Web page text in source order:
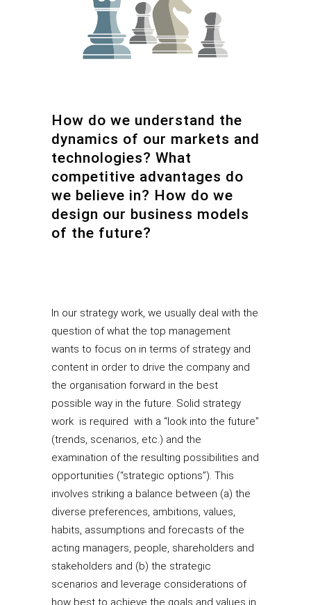
How do we understand the
dynamics of our markets and
technologies? What
competitive advantages do
we believe in? How do we
design our business models
of the future?
In our strategy work, we usually deal with the
question of what the top management
wants to focus on in terms of strategy and
content in order to drive the company and
the organisation forward in the best
possible way in the future. Solid strategy
work is required with a “look into the future”
(trends, scenarios, etc.) and the
examination of the resulting possibilities and
opportunities (“strategic options”). This
involves striking a balance between (a) the
diverse preferences, ambitions, values,
habits, assumptions and forecasts of the
acting managers, people, shareholders and
stakeholders and (b) the strategic
scenarios and leverage considerations of
how best to achieve the goals and values in